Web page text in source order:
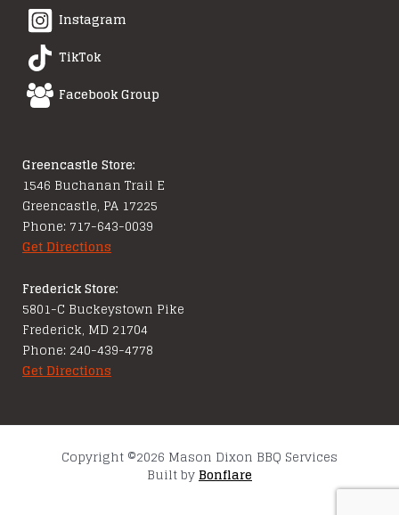
Instagram
TikTok
Facebook Group
Greencastle Store:
1546 Buchanan Trail E
Greencastle, PA 17225
Phone: 717-643-0039
Get Directions
Frederick Store:
5801-C Buckeystown Pike
Frederick, MD 21704
Phone: 240-439-4778
Get Directions
Copyright ©2026 Mason Dixon BBQ Services
Built by Bonflare